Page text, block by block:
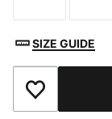
SIZE GUIDE
Add to